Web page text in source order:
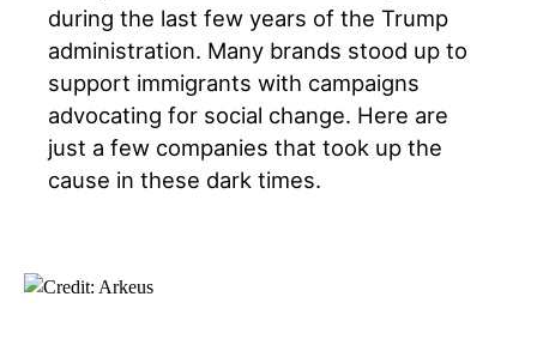
during the last few years of the Trump
administration. Many brands stood up to
support immigrants with campaigns
advocating for social change. Here are
just a few companies that took up the
cause in these dark times.